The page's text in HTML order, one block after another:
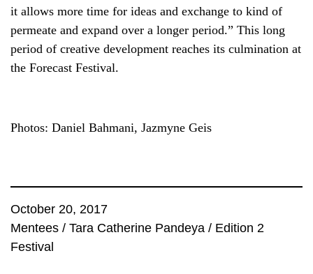
it allows more time for ideas and exchange to kind of
permeate and expand over a longer period.” This long
period of creative development reaches its culmination at
the Forecast Festival.
Photos: Daniel Bahmani, Jazmyne Geis
October 20, 2017
Mentees / Tara Catherine Pandeya / Edition 2
Festival